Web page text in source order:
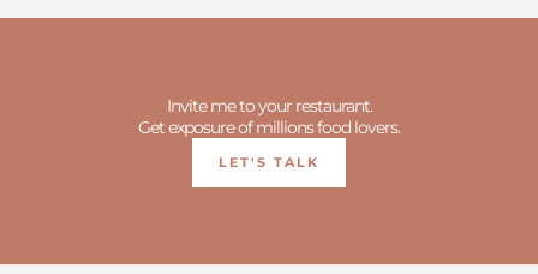
Invite me to your restaurant.
Get exposure of millions food lovers.
LET'S TALK